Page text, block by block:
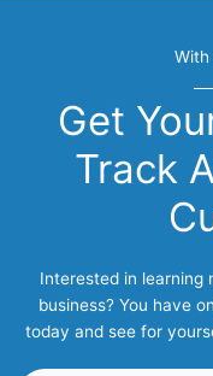
With
Get
Track
Interested in learning
business? You have
today and see for